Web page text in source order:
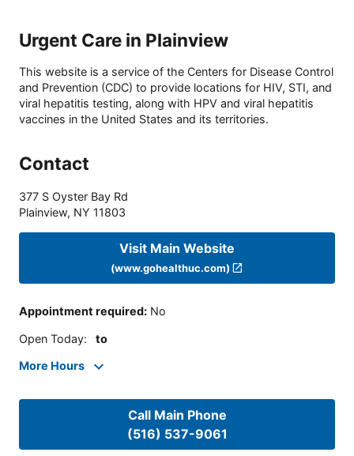
Urgent Care in Plainview
This website is a service of the Centers for Disease Control
and Prevention (CDC) to provide locations for HIV, STI, and
viral hepatitis testing, along with HPV and viral hepatitis
vaccines in the United States and its territories.
Contact
377 S Oyster Bay Rd
Plainview, NY 11803
Visit Main Website
(www.gohealthuc.com)
Appointment required: No
Open Today: to
More Hours
Call Main Phone
(516) 537-9061